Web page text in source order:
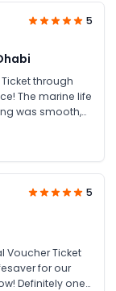
5
through
The marine life
was smooth,
5
Voucher Ticket
for our
Definitely one